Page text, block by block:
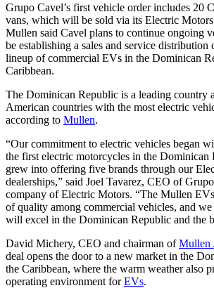
Grupo Cavel’s first vehicle order includes 20
vans, which will be sold via its Electric
Mullen said Cavel plans to continue ongoing
be establishing a sales and service distribution
lineup of commercial EVs in the Dominican
Caribbean.
The Dominican Republic is a leading country
American countries with the most electric
according to Mullen.
“Our commitment to electric vehicles began
the first electric motorcycles in the Dominican
grew into offering five brands through our
dealerships,” said Joel Tavarez, CEO of
company of Electric Motors. “The Mullen
of quality among commercial vehicles, and
will excel in the Dominican Republic and the
David Michery, CEO and chairman ofMullen
deal opens the door to a new market in the
the Caribbean, where the warm weather also
operating environment forEVs.